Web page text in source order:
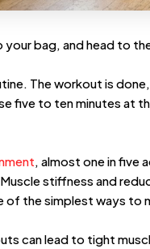
your bag, and head to
The workout is
five to ten minutes at
, almost one in five
stiffness and
of the simplest ways to
can lead to tight